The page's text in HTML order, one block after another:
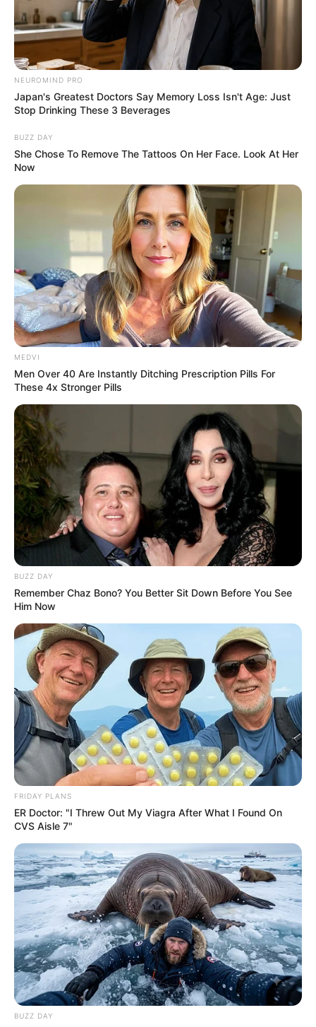
NEUROMIND PRO
Japan's Greatest Doctors Say Memory Loss Isn't Age: Just
Stop Drinking These 3 Beverages
BUZZ DAY
She Chose To Remove The Tattoos On Her Face. Look At Her
Now
MEDVI
Men Over 40 Are Instantly Ditching Prescription Pills For
These 4x Stronger Pills
BUZZ DAY
Remember Chaz Bono? You Better Sit Down Before You See
Him Now
FRIDAY PLANS
ER Doctor: "I Threw Out My Viagra After What I Found On
CVS Aisle 7"
BUZZ DAY